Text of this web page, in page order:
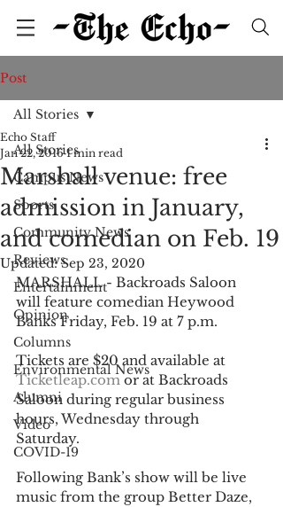
Post
All Stories
Campus News
Sports
Community News
Reviews
Entertainment
Opinion
Columns
Environmental News
Alumni
Video
COVID-19
All Stories
Marshall venue: free
admission in January,
and comedian on Feb. 19
Echo Staff
Jan 22, 2016 1 min read
Updated:Sep 23, 2020
MARSHALL - Backroads Saloon
will feature comedian Heywood
Banks Friday, Feb. 19 at 7 p.m.
Tickets are $20 and available at
Ticketleap.com or at Backroads
Saloon during regular business
hours, Wednesday through
Saturday.
Following Bank’s show will be live
music from the group Better Daze,